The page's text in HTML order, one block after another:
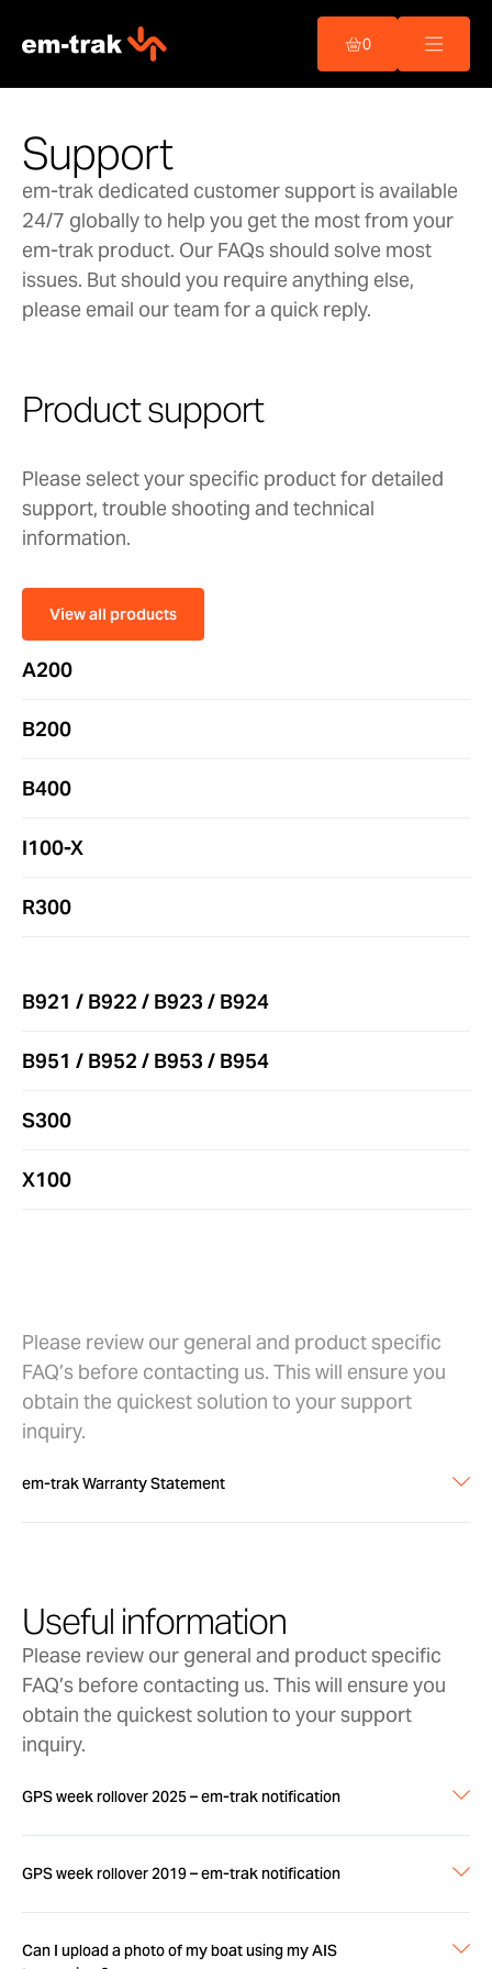
0
Support
em-trak dedicated customer support is available
24/7 globally to help you get the most from your
em-trak product. Our FAQs should solve most
issues. But should you require anything else,
please email our team for a quick reply.
Product support
Please select your specific product for detailed
support, trouble shooting and technical
information.
View all products
A200
B200
B400
I100-X
R300
B921 / B922 / B923 / B924
B951 / B952 / B953 / B954
S300
X100
Please review our general and product specific
FAQ’s before contacting us. This will ensure you
obtain the quickest solution to your support
inquiry.
em-trak Warranty Statement
em-trak_Marine_Warranty_Statement.pdf (341 KB)
Useful information
Please review our general and product specific
FAQ’s before contacting us. This will ensure you
obtain the quickest solution to your support
inquiry.
GPS week rollover 2025 – em-trak notification
rollover for 2025
trak_notification.pdf (220 KB)
GPS week rollover 2019 – em-trak notification
GPS week rollover due on 6th April 2019.
Can I upload a photo of my boat using my AIS